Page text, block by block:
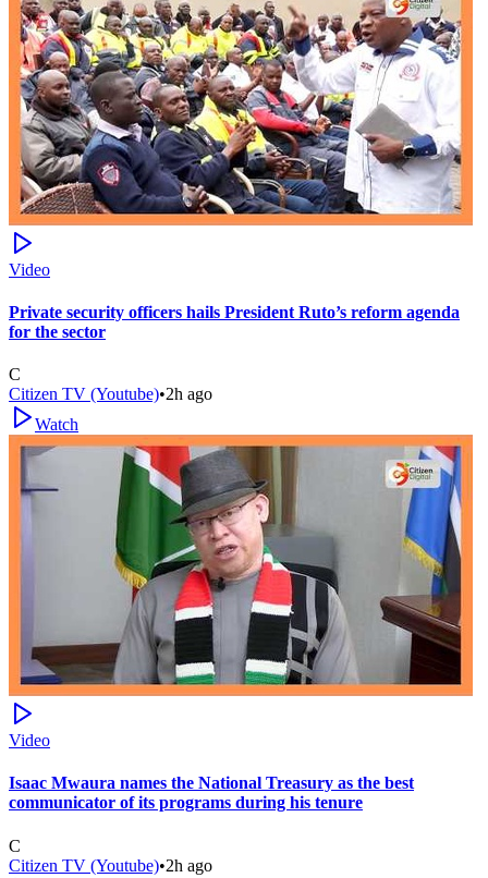
Video
Private security officers hails President Ruto’s reform agenda
for the sector
C
Citizen TV (Youtube)•2h ago
Watch
Video
Isaac Mwaura names the National Treasury as the best
communicator of its programs during his tenure
C
Citizen TV (Youtube)•2h ago